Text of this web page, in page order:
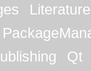
Literature
Qt